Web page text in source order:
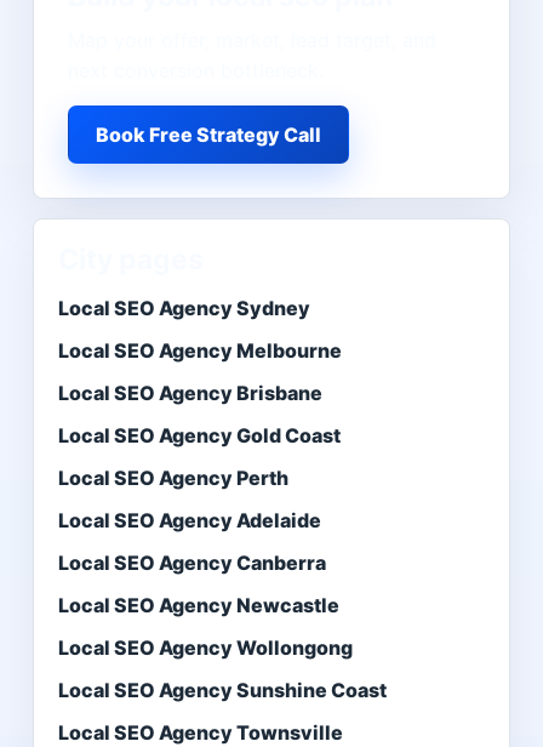
Book Free Strategy Call
Local SEO Agency Sydney
Local SEO Agency Melbourne
Local SEO Agency Brisbane
Local SEO Agency Gold Coast
Local SEO Agency Perth
Local SEO Agency Adelaide
Local SEO Agency Canberra
Local SEO Agency Newcastle
Local SEO Agency Wollongong
Local SEO Agency Sunshine Coast
Local SEO Agency Townsville